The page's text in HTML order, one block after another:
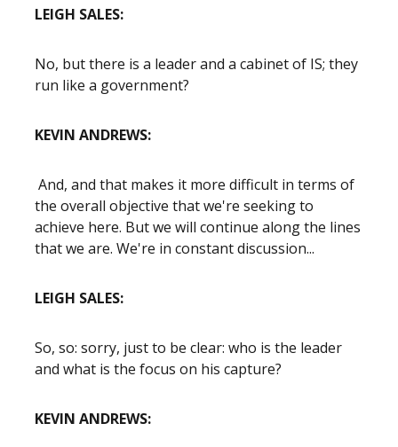
LEIGH SALES:
No, but there is a leader and a cabinet of IS; they
run like a government?
KEVIN ANDREWS:
And, and that makes it more difficult in terms of
the overall objective that we're seeking to
achieve here. But we will continue along the lines
that we are. We're in constant discussion...
LEIGH SALES:
So, so: sorry, just to be clear: who is the leader
and what is the focus on his capture?
KEVIN ANDREWS: